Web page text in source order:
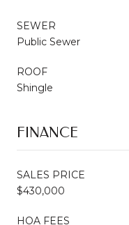
SEWER
Public Sewer
ROOF
Shingle
FINANCE
SALES PRICE
$430,000
HOA FEES